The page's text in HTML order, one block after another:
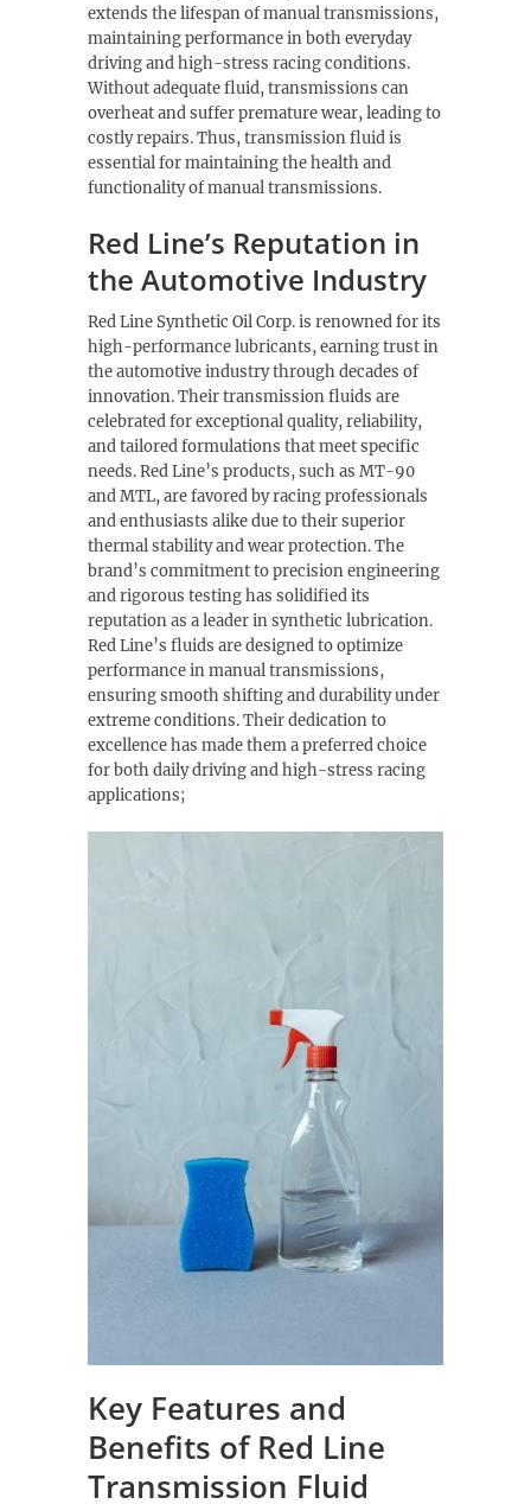
extends the lifespan of manual transmissions,
maintaining performance in both everyday
driving and high-stress racing conditions.
Without adequate fluid, transmissions can
overheat and suffer premature wear, leading to
costly repairs. Thus, transmission fluid is
essential for maintaining the health and
functionality of manual transmissions.
Red Line’s Reputation in
the Automotive Industry
Red Line Synthetic Oil Corp. is renowned for its
high-performance lubricants, earning trust in
the automotive industry through decades of
innovation. Their transmission fluids are
celebrated for exceptional quality, reliability,
and tailored formulations that meet specific
needs. Red Line’s products, such as MT-90
and MTL, are favored by racing professionals
and enthusiasts alike due to their superior
thermal stability and wear protection. The
brand’s commitment to precision engineering
and rigorous testing has solidified its
reputation as a leader in synthetic lubrication.
Red Line’s fluids are designed to optimize
performance in manual transmissions,
ensuring smooth shifting and durability under
extreme conditions. Their dedication to
excellence has made them a preferred choice
for both daily driving and high-stress racing
applications;
Key Features and
Benefits of Red Line
Transmission Fluid